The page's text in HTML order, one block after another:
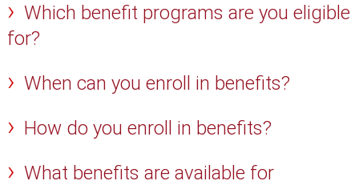
Which benefit programs are you eligible
for?
When can you enroll in benefits?
How do you enroll in benefits?
What benefits are available for